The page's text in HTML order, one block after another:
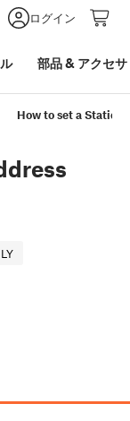
ログイン
部品& アクセ
How to set a Static